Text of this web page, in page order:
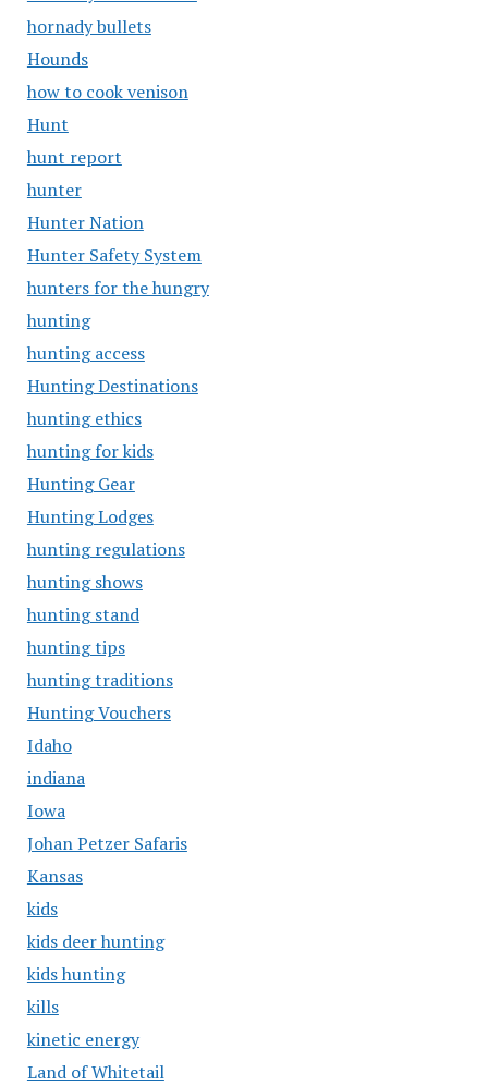
hornady bullets
Hounds
how to cook venison
Hunt
hunt report
hunter
Hunter Nation
Hunter Safety System
hunters for the hungry
hunting
hunting access
Hunting Destinations
hunting ethics
hunting for kids
Hunting Gear
Hunting Lodges
hunting regulations
hunting shows
hunting stand
hunting tips
hunting traditions
Hunting Vouchers
Idaho
indiana
Iowa
Johan Petzer Safaris
Kansas
kids
kids deer hunting
kids hunting
kills
kinetic energy
Land of Whitetail